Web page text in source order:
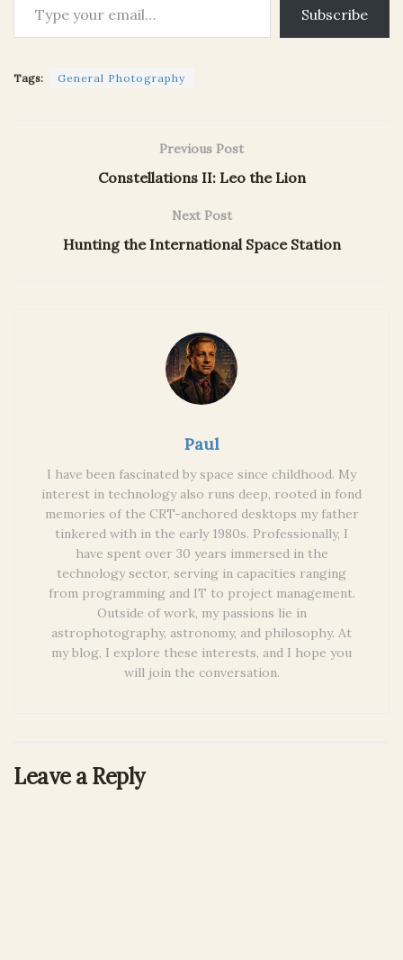
Subscribe
Tags: General Photography
Previous Post
Constellations II: Leo the Lion
Next Post
Hunting the International Space Station
Paul
I have been fascinated by space since childhood. My
interest in technology also runs deep, rooted in fond
memories of the CRT-anchored desktops my father
tinkered with in the early 1980s. Professionally, I
have spent over 30 years immersed in the
technology sector, serving in capacities ranging
from programming and IT to project management.
Outside of work, my passions lie in
astrophotography, astronomy, and philosophy. At
my blog, I explore these interests, and I hope you
will join the conversation.
Leave a Reply